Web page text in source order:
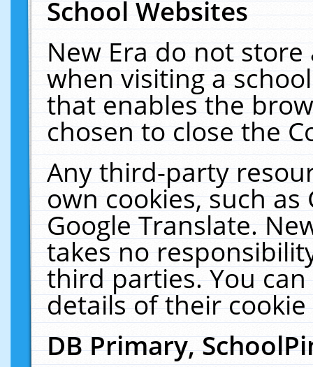
School Websites
New Era do not
when visiting a
that enables the
chosen to close the
Any third-party
own cookies, such
Google Translate.
takes no
third parties. You
details of their
DB Primary,